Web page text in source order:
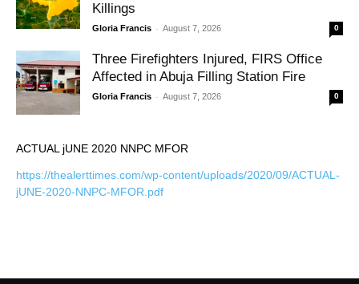
Killings
Gloria Francis - August 7, 2026 0
Three Firefighters Injured, FIRS Office
Affected in Abuja Filling Station Fire
Gloria Francis - August 7, 2026 0
ACTUAL jUNE 2020 NNPC MFOR
https://thealerttimes.com/wp-content/uploads/2020/09/ACTUAL-
jUNE-2020-NNPC-MFOR.pdf